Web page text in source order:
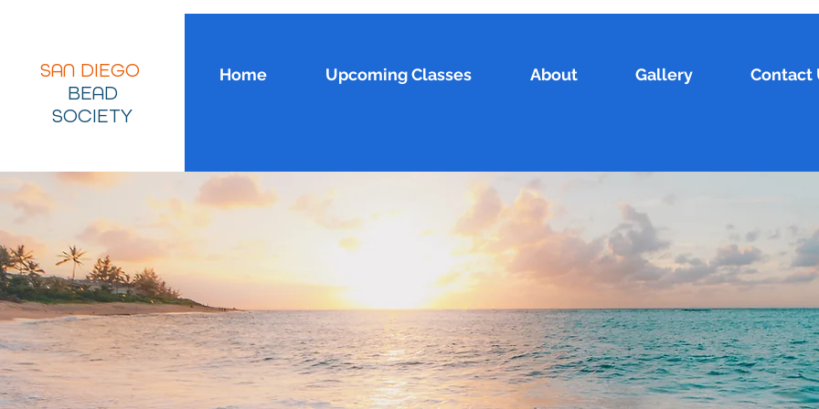
SAN DIEGO
BEAD
SOCIETY
Home Upcoming Classes About Gallery Contact